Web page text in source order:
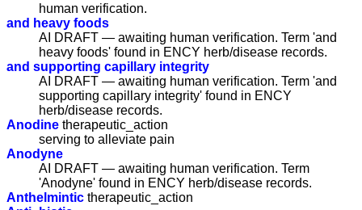
human verification.
and heavy foods
AI DRAFT — awaiting human verification. Term 'and
heavy foods' found in ENCY herb/disease records.
and supporting capillary integrity
AI DRAFT — awaiting human verification. Term 'and
supporting capillary integrity' found in ENCY
herb/disease records.
Anodine therapeutic_action
serving to alleviate pain
Anodyne
AI DRAFT — awaiting human verification. Term
'Anodyne' found in ENCY herb/disease records.
Anthelmintic therapeutic_action